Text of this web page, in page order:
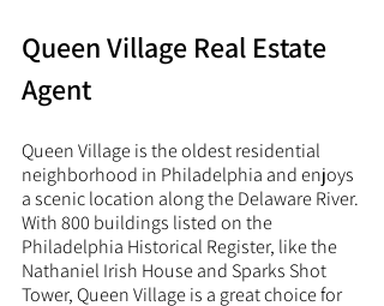
Queen Village Real Estate
Agent
Queen Village is the oldest residential
neighborhood in Philadelphia and enjoys
a scenic location along the Delaware River.
With 800 buildings listed on the
Philadelphia Historical Register, like the
Nathaniel Irish House and Sparks Shot
Tower, Queen Village is a great choice for